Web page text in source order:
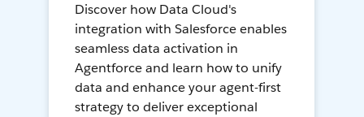
Discover how Data Cloud's
integration with Salesforce enables
seamless data activation in
Agentforce and learn how to unify
data and enhance your agent-first
strategy to deliver exceptional